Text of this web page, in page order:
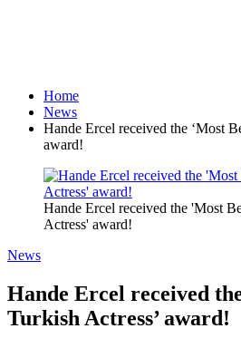
Home
News
Hande Ercel received the ‘Most
award!
Hande Ercel received the 'Most
Actress' award!
News
Hande Ercel received
Turkish Actress’ award!